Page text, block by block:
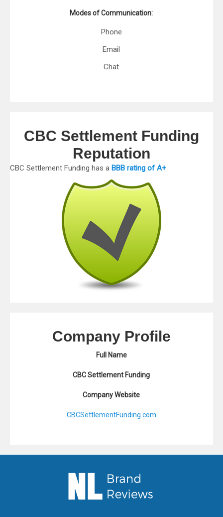
Modes of Communication:
Phone
Email
Chat
CBC Settlement Funding
Reputation
CBC Settlement Funding has a BBB rating of A+.
Company Profile
Full Name
CBC Settlement Funding
Company Website
CBCSettlementFunding.com